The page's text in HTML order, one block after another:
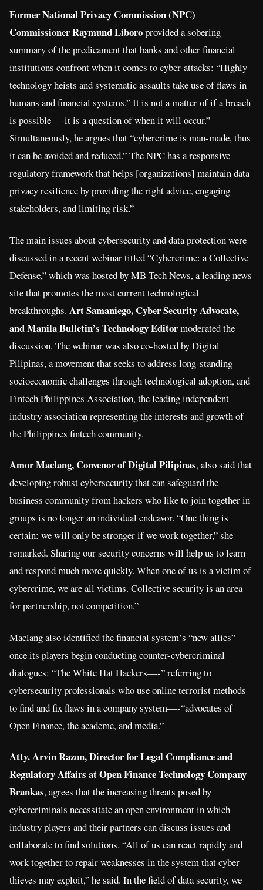
Former National Privacy Commission (NPC)
Commissioner Raymund Liboroprovided a sobering
summary of the predicament that banks and other financial
institutions confront when it comes to cyber-attacks: “Highly
technology heists and systematic assaults take use of flaws in
humans and financial systems.” It is not a matter of if a breach
is possible—-it is a question of when it will occur.”
Simultaneously, he argues that “cybercrime is man-made, thus
it can be avoided and reduced.” The NPC has a responsive
regulatory framework that helps [organizations] maintain data
privacy resilience by providing the right advice, engaging
stakeholders, and limiting risk.”
The main issues about cybersecurity and data protection were
discussed in a recent webinar titled “Cybercrime: a Collective
Defense,” which was hosted by MB Tech News, a leading news
site that promotes the most current technological
breakthroughs. Art Samaniego, Cyber Security Advocate,
and Manila Bulletin’s Technology Editormoderated the
discussion. The webinar was also co-hosted by Digital
Pilipinas, a movement that seeks to address long-standing
socioeconomic challenges through technological adoption, and
Fintech Philippines Association, the leading independent
industry association representing the interests and growth of
the Philippines fintech community.
Amor Maclang, Convenor of Digital Pilipinas, also said that
developing robust cybersecurity that can safeguard the
business community from hackers who like to join together in
groups is no longer an individual endeavor. “One thing is
certain: we will only be stronger if we work together,” she
remarked. Sharing our security concerns will help us to learn
and respond much more quickly. When one of us is a victim of
cybercrime, we are all victims. Collective security is an area
for partnership, not competition.”
Maclang also identified the financial system’s “new allies”
once its players begin conducting counter-cybercriminal
dialogues: “The White Hat Hackers—-” referring to
cybersecurity professionals who use online terrorist methods
to find and fix flaws in a company system—-“advocates of
Open Finance, the academe, and media.”
Atty. Arvin Razon, Director for Legal Compliance and
Regulatory Affairs at Open Finance Technology Company
Brankas, agrees that the increasing threats posed by
cybercriminals necessitate an open environment in which
industry players and their partners can discuss issues and
collaborate to find solutions. “All of us can react rapidly and
work together to repair weaknesses in the system that cyber
thieves may exploit,” he said. In the field of data security, we